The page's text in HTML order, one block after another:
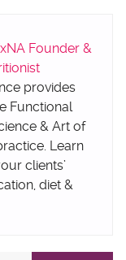
Founder &
provides
Functional
& Art of
Learn
clients’
diet &